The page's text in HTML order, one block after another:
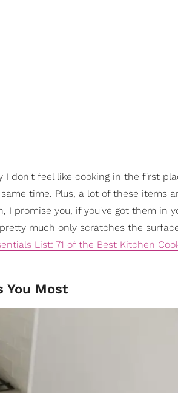
I don't feel like cooking in the first
time. Plus, a lot of these items
I promise you, if you've got them in
much only scratches the
List: 71 of the Best Kitchen
You Most